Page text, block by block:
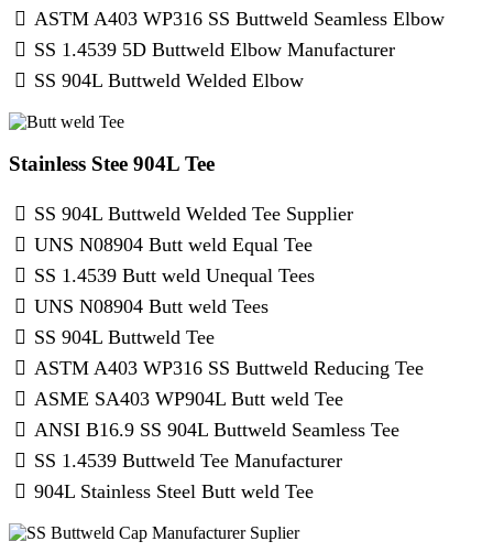
ASTM A403 WP316 SS Buttweld Seamless Elbow
SS 1.4539 5D Buttweld Elbow Manufacturer
SS 904L Buttweld Welded Elbow
Stainless Stee 904L Tee
SS 904L Buttweld Welded Tee Supplier
UNS N08904 Butt weld Equal Tee
SS 1.4539 Butt weld Unequal Tees
UNS N08904 Butt weld Tees
SS 904L Buttweld Tee
ASTM A403 WP316 SS Buttweld Reducing Tee
ASME SA403 WP904L Butt weld Tee
ANSI B16.9 SS 904L Buttweld Seamless Tee
SS 1.4539 Buttweld Tee Manufacturer
904L Stainless Steel Butt weld Tee